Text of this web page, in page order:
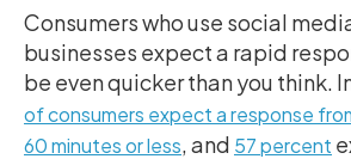
Consumers who use social
businesses expect a rapid
be even quicker than you think.
of consumers expect a response
60 minutes or less, and 57 percent